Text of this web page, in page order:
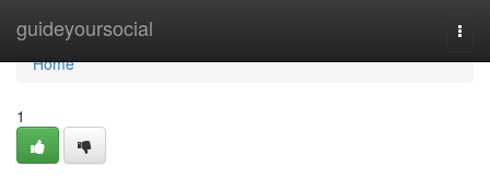
guideyoursocial
Home
Home
1